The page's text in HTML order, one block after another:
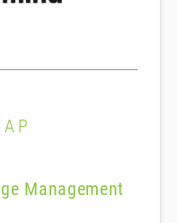
Management